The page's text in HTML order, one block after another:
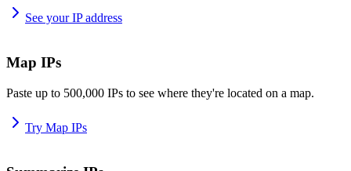
See your IP address
Map IPs
Paste up to 500,000 IPs to see where they're located on a map.
Try Map IPs